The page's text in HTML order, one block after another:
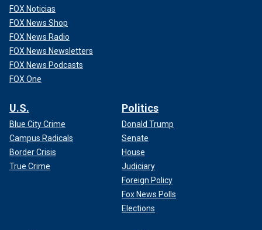
FOX Noticias
FOX News Shop
FOX News Radio
FOX News Newsletters
FOX News Podcasts
FOX One
U.S.
Blue City Crime
Campus Radicals
Border Crisis
True Crime
Politics
Donald Trump
Senate
House
Judiciary
Foreign Policy
Fox News Polls
Elections